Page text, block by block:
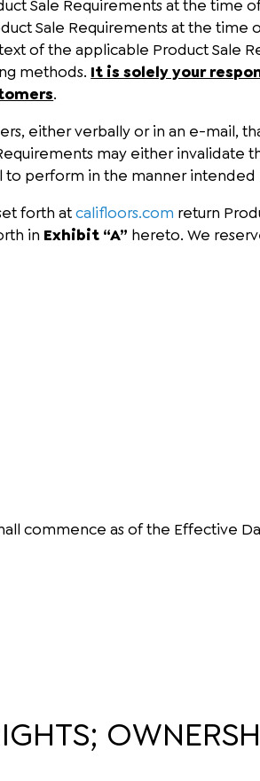
Sale Requirements at the time
Sale Requirements at the time
of the applicable Product Sale
methods. It is solely your
.
either verbally or in an e-mail,
may either invalidate
to perform in the manner intended
forth atcalifloors.com return
in Exhibit “A” hereto. We
commence as of the Effective